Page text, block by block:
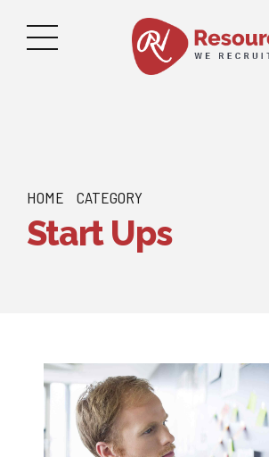
HOME CATEGORY
Start Ups